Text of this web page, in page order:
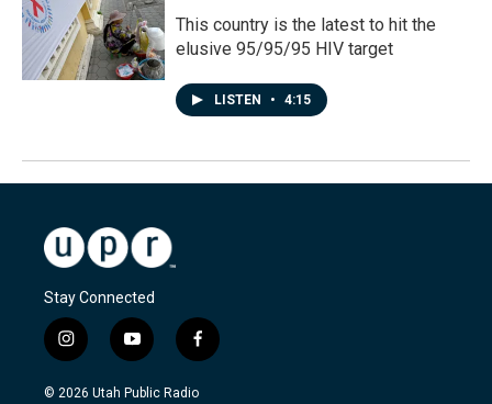
This country is the latest to hit the
elusive 95/95/95 HIV target
LISTEN • 4:15
Stay Connected
i
n
s
y
o
u
f
a
c
© 2026 Utah Public Radio